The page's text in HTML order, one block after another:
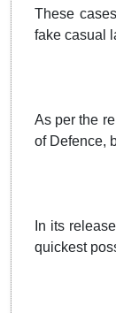
These
fake casual
As per the
of Defence,
In its
quickest